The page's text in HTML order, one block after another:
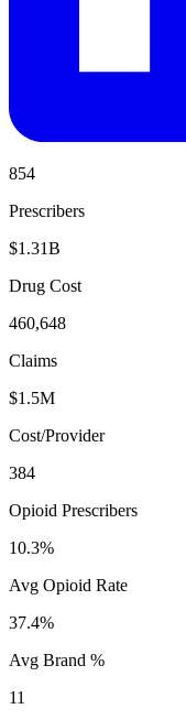
854
Prescribers
$1.31B
Drug Cost
460,648
Claims
$1.5M
Cost/Provider
384
Opioid Prescribers
10.3%
Avg Opioid Rate
37.4%
Avg Brand %
11